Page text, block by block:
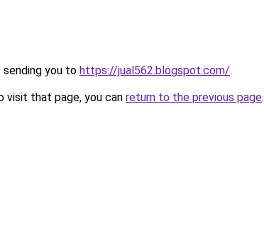
sending you to https://jual562.blogspot.com/.
visit that page, you can return to the previous page.